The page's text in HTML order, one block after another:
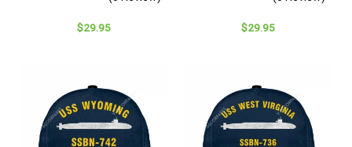
$29.95 $29.95